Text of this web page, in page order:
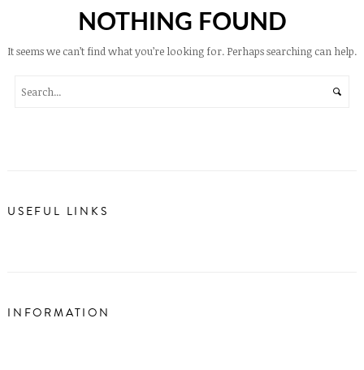
NOTHING FOUND
It seems we can’t find what you’re looking for. Perhaps searching can help.
USEFUL LINKS
INFORMATION